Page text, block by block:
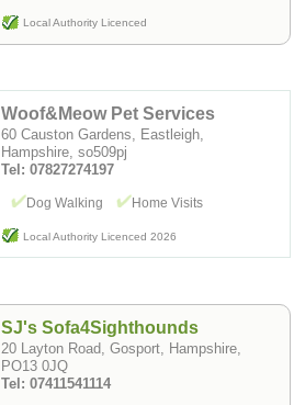
Local Authority Licenced
Woof&Meow Pet Services
60 Causton Gardens, Eastleigh,
Hampshire, so509pj
Tel: 07827274197
Dog Walking Home Visits
Local Authority Licenced 2026
SJ's Sofa4Sighthounds
20 Layton Road, Gosport, Hampshire,
PO13 0JQ
Tel: 07411541114